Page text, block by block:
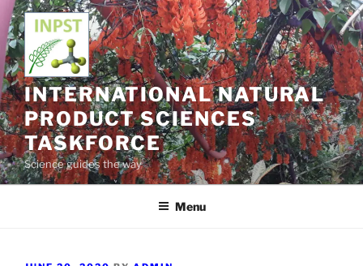
Skip
to
content
INTERNATIONAL NATURAL
PRODUCT SCIENCES
TASKFORCE
Science guides the way
Menu